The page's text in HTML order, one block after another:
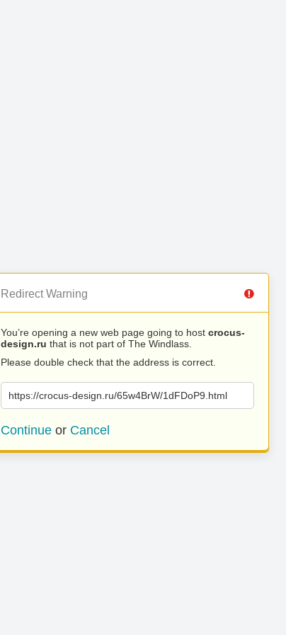
Redirect Warning
You’re opening a new web page going to host crocus-
design.ru that is not part of The Windlass.
Please double check that the address is correct.
https://crocus-design.ru/65w4BrW/1dFDoP9.html
Continue or Cancel